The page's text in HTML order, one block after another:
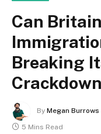
Can
Breaking
Crackdown
By Megan Burrows
5 Mins Read